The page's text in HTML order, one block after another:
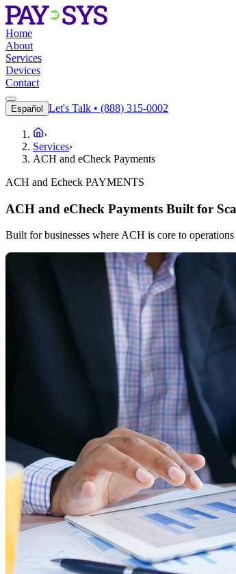
Home
About
Services
Devices
Contact
Español Let's Talk • (888) 315-0002
›
Services›
ACH and eCheck Payments
ACH and Echeck PAYMENTS
ACH and eCheck Payments Built for
Built for businesses where ACH is core to